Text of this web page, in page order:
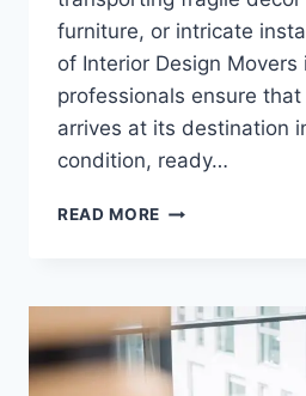
furniture, or intricate
of Interior Design Movers
professionals ensure
arrives at its destination
condition, ready…
READ MORE INTERIOR
SERVICES
FOR
SEAMLESS
TRANSITIONS